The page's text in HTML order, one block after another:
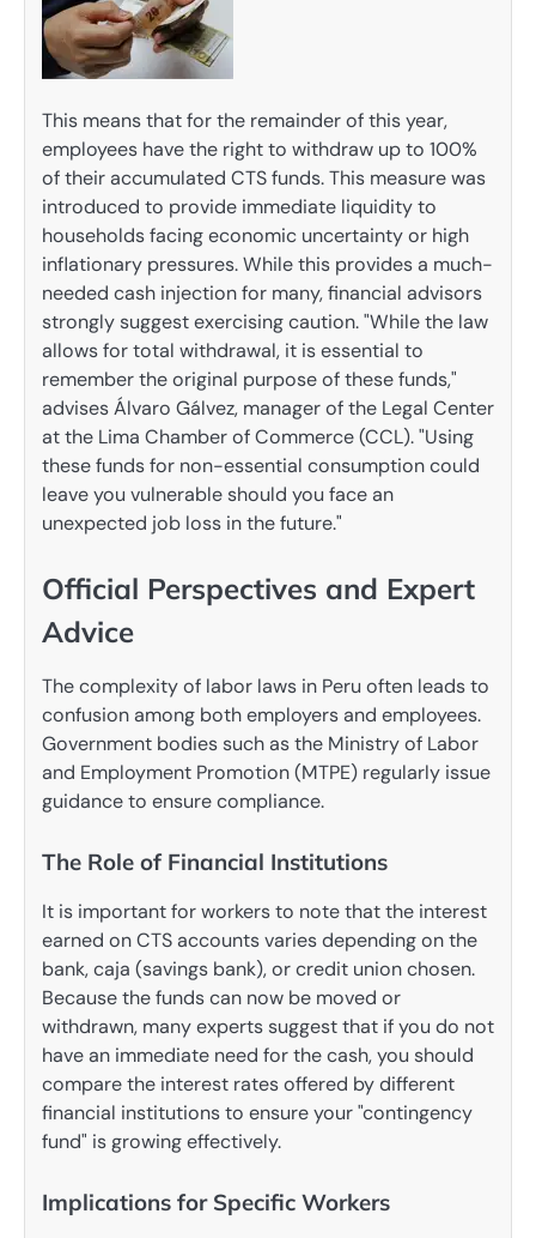
This means that for the remainder of this year,
employees have the right to withdraw up to 100%
of their accumulated CTS funds. This measure was
introduced to provide immediate liquidity to
households facing economic uncertainty or high
inflationary pressures. While this provides a much-
needed cash injection for many, financial advisors
strongly suggest exercising caution. "While the law
allows for total withdrawal, it is essential to
remember the original purpose of these funds,"
advises Álvaro Gálvez, manager of the Legal Center
at the Lima Chamber of Commerce (CCL). "Using
these funds for non-essential consumption could
leave you vulnerable should you face an
unexpected job loss in the future."
Official Perspectives and Expert
Advice
The complexity of labor laws in Peru often leads to
confusion among both employers and employees.
Government bodies such as the Ministry of Labor
and Employment Promotion (MTPE) regularly issue
guidance to ensure compliance.
The Role of Financial Institutions
It is important for workers to note that the interest
earned on CTS accounts varies depending on the
bank, caja (savings bank), or credit union chosen.
Because the funds can now be moved or
withdrawn, many experts suggest that if you do not
have an immediate need for the cash, you should
compare the interest rates offered by different
financial institutions to ensure your "contingency
fund" is growing effectively.
Implications for Specific Workers